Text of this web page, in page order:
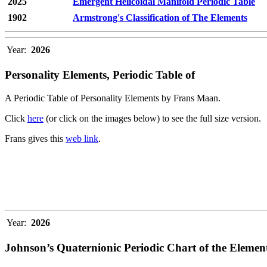
1902
Armstrong's Classification of The Elements
Year: 2026
Personality Elements, Periodic Table of
A Periodic Table of Personality Elements by Frans Maan.
Click here (or click on the images below) to see the full size version.
Frans gives this web link.
Year: 2026
Johnson’s Quaternionic Periodic Chart of the